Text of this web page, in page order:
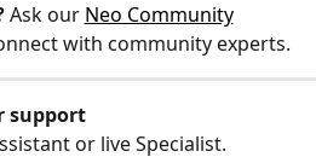
Ask our Neo Community
with community experts.
support
or live Specialist.